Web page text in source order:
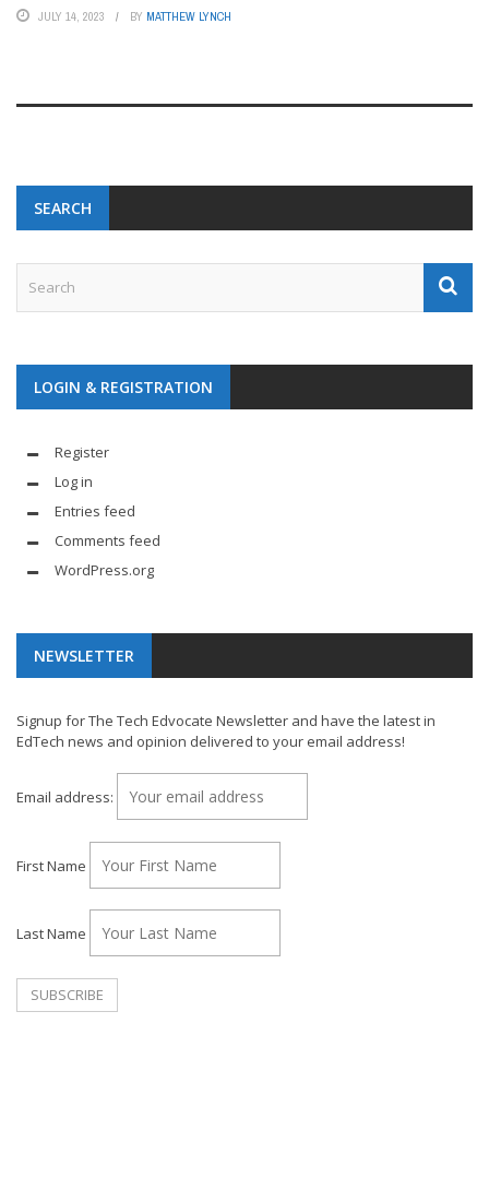
JULY 14, 2023 BY MATTHEW LYNCH
SEARCH
LOGIN & REGISTRATION
Register
Log in
Entries feed
Comments feed
WordPress.org
NEWSLETTER
Signup for The Tech Edvocate Newsletter and have the latest in
EdTech news and opinion delivered to your email address!
Email address:
First Name
Last Name